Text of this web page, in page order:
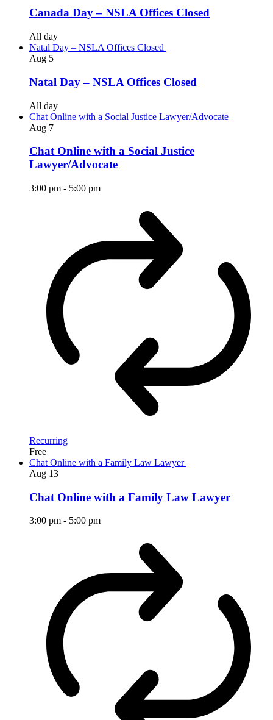
Canada Day – NSLA Offices Closed
All day
Natal Day – NSLA Offices Closed
Aug 5
Natal Day – NSLA Offices Closed
All day
Chat Online with a Social Justice Lawyer/Advocate
Aug 7
Chat Online with a Social Justice
Lawyer/Advocate
3:00 pm - 5:00 pm
Recurring
Free
Chat Online with a Family Law Lawyer
Aug 13
Chat Online with a Family Law Lawyer
3:00 pm - 5:00 pm